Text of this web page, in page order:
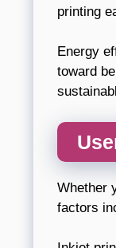
printing
Energy
toward
Whether
factors